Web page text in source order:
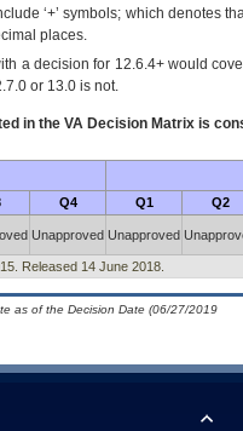
‘+’ symbols; which denotes
places.
a decision for 12.6.4+ would
or 13.0 is not.
in the VA Decision Matrix is
Q4 Q1 Q2
Unapproved Unapproved
Released 14 June 2018.
as of the Decision Date (06/27/2019